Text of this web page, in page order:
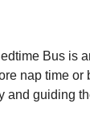
Bus is
nap time or
and guiding